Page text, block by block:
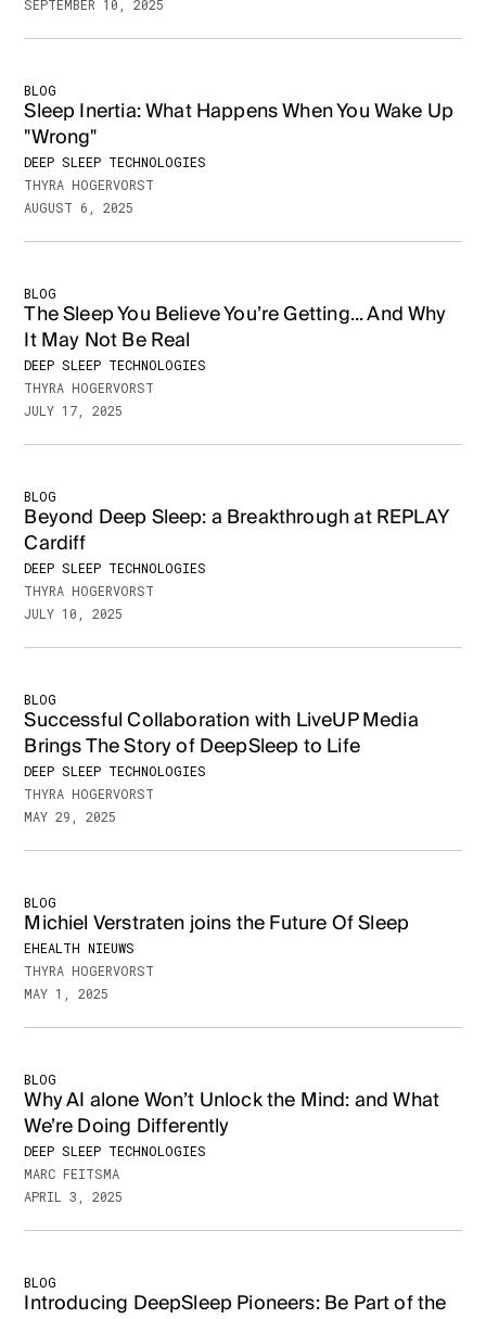
SEPTEMBER 10, 2025
BLOG
Sleep Inertia: What Happens When You Wake Up
"Wrong"
DEEP SLEEP TECHNOLOGIES
THYRA HOGERVORST
AUGUST 6, 2025
BLOG
The Sleep You Believe You’re Getting... And Why
It May Not Be Real
DEEP SLEEP TECHNOLOGIES
THYRA HOGERVORST
JULY 17, 2025
BLOG
Beyond Deep Sleep: a Breakthrough at REPLAY
Cardiff
DEEP SLEEP TECHNOLOGIES
THYRA HOGERVORST
JULY 10, 2025
BLOG
Successful Collaboration with LiveUP Media
Brings The Story of DeepSleep to Life
DEEP SLEEP TECHNOLOGIES
THYRA HOGERVORST
MAY 29, 2025
BLOG
Michiel Verstraten joins the Future Of Sleep
EHEALTH NIEUWS
THYRA HOGERVORST
MAY 1, 2025
BLOG
Why AI alone Won’t Unlock the Mind: and What
We’re Doing Differently
DEEP SLEEP TECHNOLOGIES
MARC FEITSMA
APRIL 3, 2025
BLOG
Introducing DeepSleep Pioneers: Be Part of the